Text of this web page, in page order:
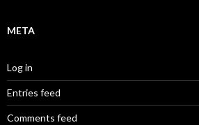
META
Log in
Entries feed
Comments feed